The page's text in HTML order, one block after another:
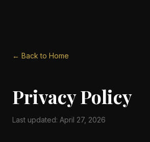
← Back to Home
Privacy Policy
Last updated: April 27, 2026